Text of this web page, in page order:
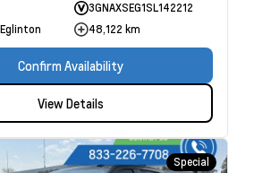
3GNAXSEG1SL142212
48,122 km
Confirm Availability
View Details
Special